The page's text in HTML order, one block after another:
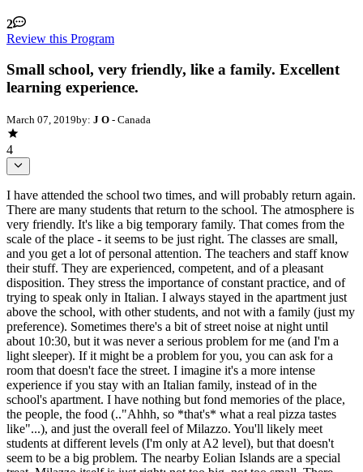
2
Review this Program
Small school, very friendly, like a family. Excellent
learning experience.
March 07, 2019by: J O - Canada
4
I have attended the school two times, and will probably return again.
There are many students that return to the school. The atmosphere is
very friendly. It's like a big temporary family. That comes from the
scale of the place - it seems to be just right. The classes are small,
and you get a lot of personal attention. The teachers and staff know
their stuff. They are experienced, competent, and of a pleasant
disposition. They stress the importance of constant practice, and of
trying to speak only in Italian. I always stayed in the apartment just
above the school, with other students, and not with a family (just my
preference). Sometimes there's a bit of street noise at night until
about 10:30, but it was never a serious problem for me (and I'm a
light sleeper). If it might be a problem for you, you can ask for a
room that doesn't face the street. I imagine it's a more intense
experience if you stay with an Italian family, instead of in the
school's apartment. I have nothing but fond memories of the place,
the people, the food (.."Ahhh, so *that's* what a real pizza tastes
like"...), and just the overall feel of Milazzo. You'll likely meet
students at different levels (I'm only at A2 level), but that doesn't
seem to be a big problem. The nearby Eolian Islands are a special